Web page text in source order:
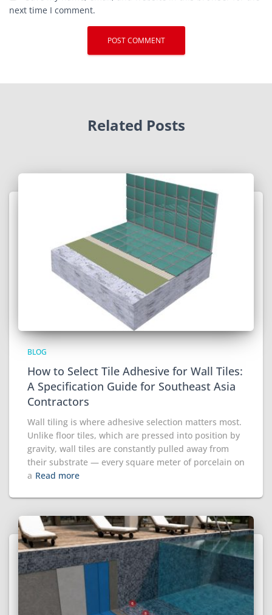
next time I comment.
Related Posts
BLOG
How to Select Tile Adhesive for Wall Tiles:
A Specification Guide for Southeast Asia
Contractors
Wall tiling is where adhesive selection matters most.
Unlike floor tiles, which are pressed into position by
gravity, wall tiles are constantly pulled away from
their substrate — every square meter of porcelain on
a Read more